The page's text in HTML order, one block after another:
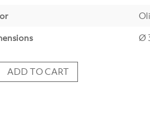
Ø
ADD TO CART